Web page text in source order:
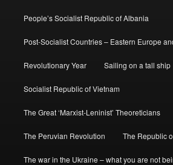
People’s Socialist Republic of Albania
Post-Socialist Countries – Eastern Europe
Revolutionary Year Sailing on a tall ship
Socialist Republic of Vietnam
The Great ‘Marxist-Leninist’ Theoreticians
The Peruvian Revolution The Republic
The war in the Ukraine – what you are not